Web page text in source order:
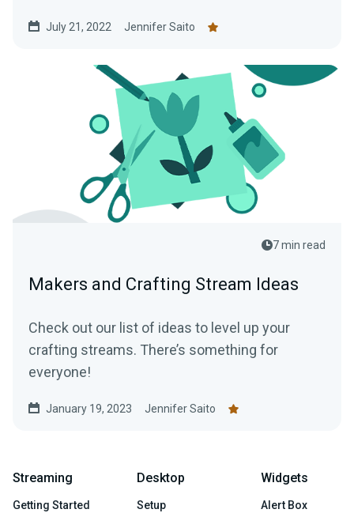
July 21, 2022 Jennifer Saito
7 min read
Makers and Crafting Stream Ideas
Check out our list of ideas to level up your
crafting streams. There’s something for
everyone!
January 19, 2023 Jennifer Saito
Streaming
Getting Started
Desktop
Setup
Widgets
Alert Box